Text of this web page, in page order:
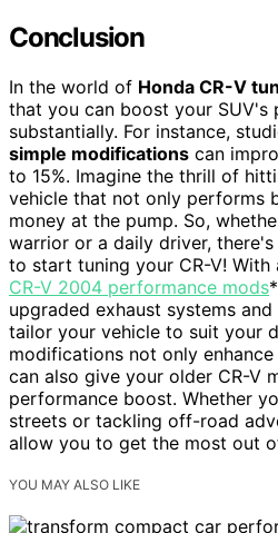
Conclusion
In the world of Honda CR-V
that you can boost your SUV's
substantially. For instance,
simple modifications can
to 15%. Imagine the thrill of
vehicle that not only performs
money at the pump. So,
warrior or a daily driver,
to start tuning your CR-V!
CR-V 2004 performance mods
upgraded exhaust systems
tailor your vehicle to suit your
modifications not only
can also give your older CR-V
performance boost. Whether
streets or tackling off-road
allow you to get the most out
YOU MAY ALSO LIKE